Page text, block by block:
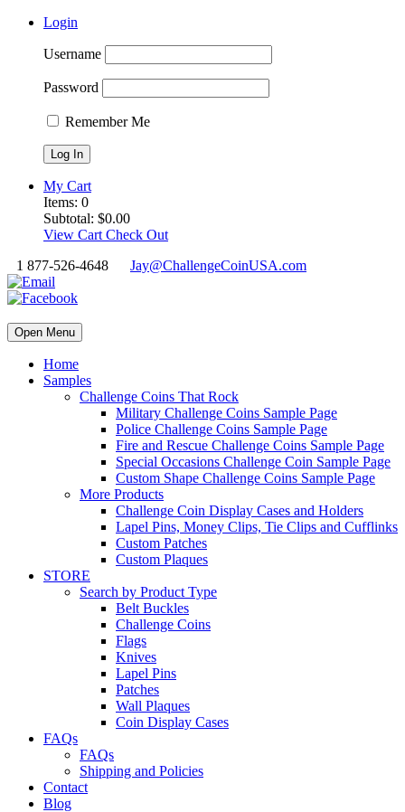
Login
Username
Password
Remember Me
My Cart
Items: 0
Subtotal: $0.00
View Cart Check Out
1 877-526-4648
Jay@ChallengeCoinUSA.com
Open Menu
Home
Samples
Challenge Coins That Rock
Military Challenge Coins Sample Page
Police Challenge Coins Sample Page
Fire and Rescue Challenge Coins Sample Page
Special Occasions Challenge Coin Sample Page
Custom Shape Challenge Coins Sample Page
More Products
Challenge Coin Display Cases and Holders
Lapel Pins, Money Clips, Tie Clips and Cufflinks
Custom Patches
Custom Plaques
STORE
Search by Product Type
Belt Buckles
Challenge Coins
Flags
Knives
Lapel Pins
Patches
Wall Plaques
Coin Display Cases
FAQs
FAQs
Shipping and Policies
Contact
Blog